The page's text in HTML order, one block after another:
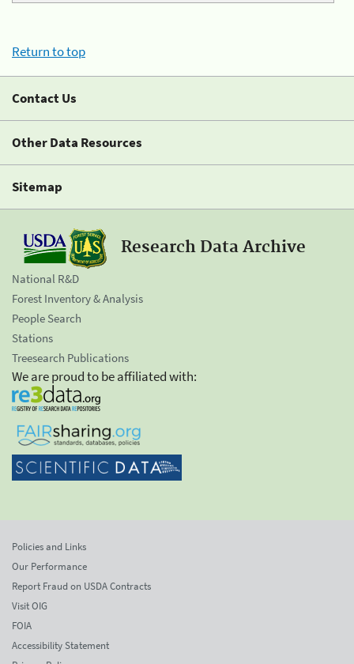
Return to top
Contact Us
Other Data Resources
Sitemap
Research Data Archive
National R&D
Forest Inventory & Analysis
People Search
Stations
Treesearch Publications
We are proud to be affiliated with:
Policies and Links
Our Performance
Report Fraud on USDA Contracts
Visit OIG
FOIA
Accessibility Statement